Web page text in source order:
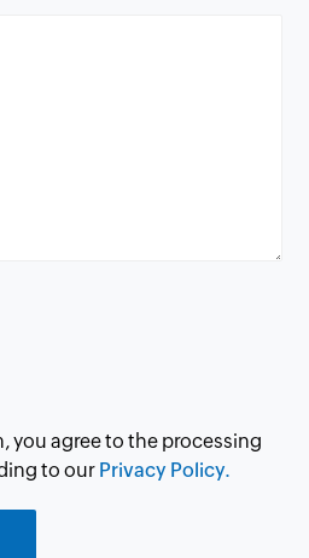
you agree to the processing
to our Privacy Policy.